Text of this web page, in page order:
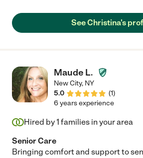
intelligent, clean, competent and friendly.
and compassionate. She's clearly
was with me when he died, and remained
offering to remain with me till the funeral
couldn't recommend Christina more highly. She's absolutely
perfect- and the very person you are
care for your loved one."
See Christina's
Maude L.
New City, NY
5.0
(1)
6 years experience
Hired by1 families in your area
Senior Care
Bringing comfort and support to